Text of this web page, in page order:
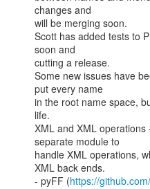
changes and
will be merging soon.
Scott has added tests to
soon and
cutting a release.
Some new issues have
put every name
in the root name space,
life.
XML and XML
separate module to
handle XML operations,
XML back ends.
- pyFF (https://